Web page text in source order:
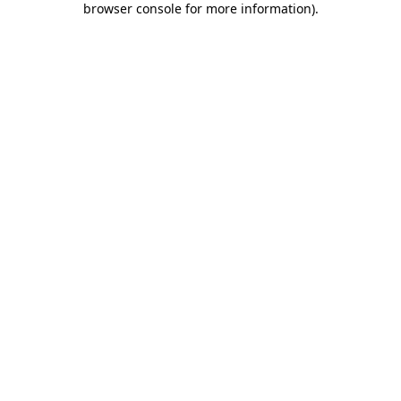
browser console for more information).